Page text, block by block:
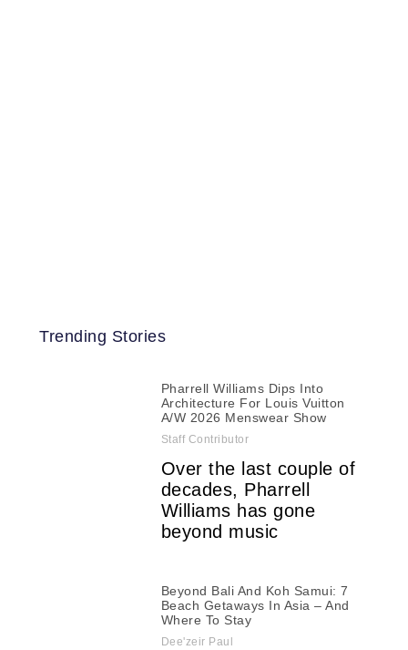
Trending Stories
Pharrell Williams Dips Into
Architecture For Louis Vuitton
A/W 2026 Menswear Show
Staff Contributor
Over the last couple of
decades, Pharrell
Williams has gone
beyond music
Beyond Bali And Koh Samui: 7
Beach Getaways In Asia – And
Where To Stay
Dee'zeir Paul